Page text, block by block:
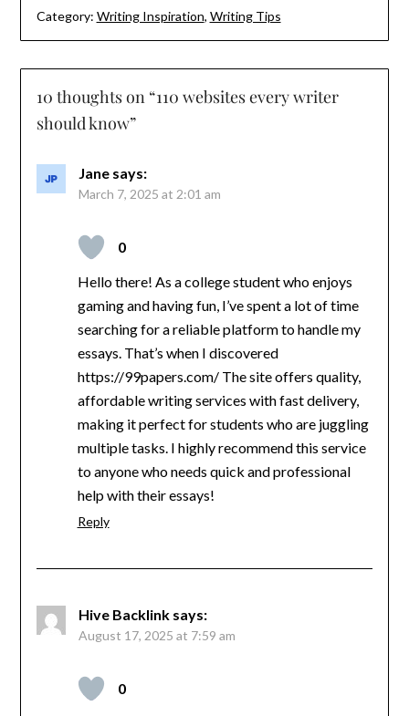
Category: Writing Inspiration, Writing Tips
10 thoughts on “110 websites every writer
should know”
Jane says:
March 7, 2025 at 2:01 am
0
Hello there! As a college student who enjoys
gaming and having fun, I’ve spent a lot of time
searching for a reliable platform to handle my
essays. That’s when I discovered
https://99papers.com/ The site offers quality,
affordable writing services with fast delivery,
making it perfect for students who are juggling
multiple tasks. I highly recommend this service
to anyone who needs quick and professional
help with their essays!
Reply
Hive Backlink says:
August 17, 2025 at 7:59 am
0